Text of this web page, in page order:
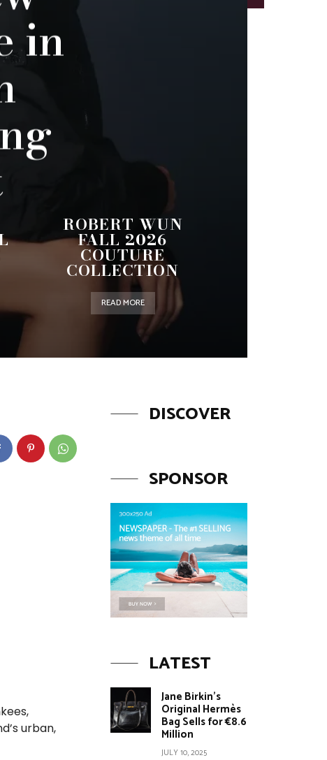
in
ROBERT WUN
FALL 2026
COUTURE
COLLECTION
READ MORE
urban,
DISCOVER
SPONSOR
LATEST
Jane Birkin’s
Original Hermès
Bag Sells for €8.6
Million
JULY 10, 2025